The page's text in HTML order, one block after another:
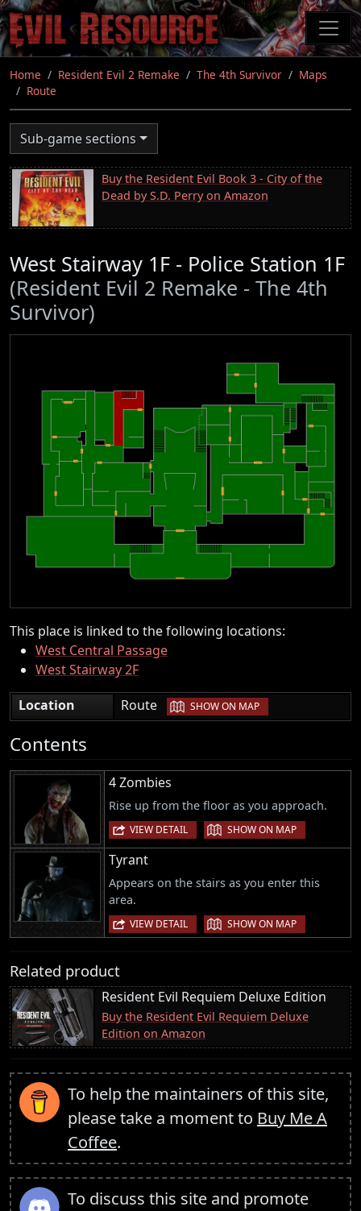
Skip
to
main
content
Home Resident Evil 2 Remake The 4th Survivor
Maps
Route
Sub-game sections
Buy the Resident Evil Book 3 - City of the
Dead by S.D. Perry on Amazon
West Stairway 1F - Police Station 1F
(Resident Evil 2 Remake - The 4th
Survivor)
This place is linked to the following locations:
West Central Passage
West Stairway 2F
Location
Route | SHOW ON MAP
Contents
4 Zombies
Rise up from the floor as you approach.
VIEW DETAIL | SHOW ON MAP
Tyrant
Appears on the stairs as you enter this
area.
VIEW DETAIL | SHOW ON MAP
Related product
Resident Evil Requiem Deluxe Edition
Buy the Resident Evil Requiem Deluxe
Edition on Amazon
To help the maintainers of this site,
please take a moment to Buy Me A
Coffee.
To discuss this site and promote